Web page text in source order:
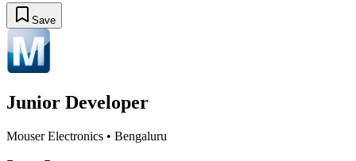
Save
Junior Developer
Mouser Electronics • Bengaluru